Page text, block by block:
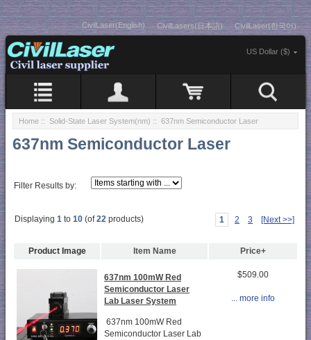
CivilLaser(English) CivilLasers(日本語) CivilLaser(한국어)
US Dollar ($)
Home :: Solid-State Laser System(nm) :: 637nm Semiconductor Laser
637nm Semiconductor Laser
Filter Results by:
Displaying 1 to 10 (of22 products) 1 2 3 [Next >>]
Product Image Item Name Price+
637nm 100mW Red
Semiconductor Laser
Lab Laser System
637nm 100mW Red
Semiconductor Laser Lab
$509.00
... more info